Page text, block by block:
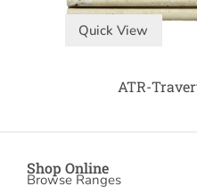
Quick View
ATR-
Shop Online
Browse Ranges